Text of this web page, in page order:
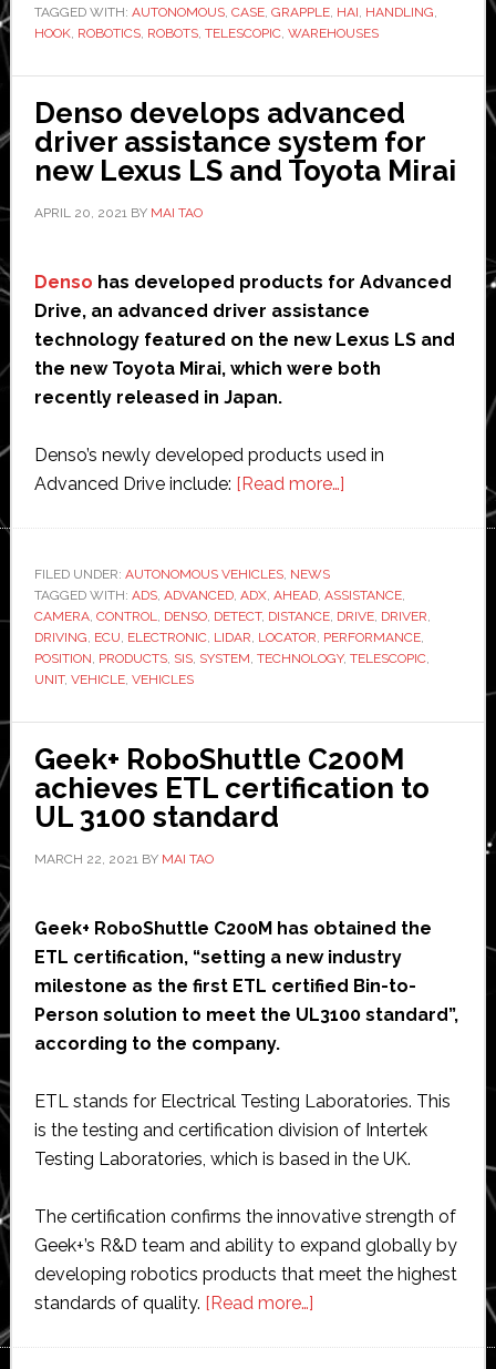
first’
telescopic
grapple
robot
for
warehouses
TAGGED WITH: AUTONOMOUS, CASE, GRAPPLE, HAI, HANDLING,
HOOK, ROBOTICS, ROBOTS, TELESCOPIC, WAREHOUSES
Denso develops advanced
driver assistance system for
new Lexus LS and Toyota Mirai
APRIL 20, 2021BY MAI TAO
Denso has developed products for Advanced
Drive, an advanced driver assistance
technology featured on the new Lexus LS and
the new Toyota Mirai, which were both
recently released in Japan.
Denso’s newly developed products used in
Advanced Drive include: [Read more…]about
driver
assistance
system
LS
and
FILED UNDER: AUTONOMOUS VEHICLES, NEWS
TAGGED WITH: ADS, ADVANCED, ADX, AHEAD, ASSISTANCE,
CAMERA, CONTROL, DENSO, DETECT, DISTANCE, DRIVE, DRIVER,
DRIVING, ECU, ELECTRONIC, LIDAR, LOCATOR, PERFORMANCE,
POSITION, PRODUCTS, SIS, SYSTEM, TECHNOLOGY, TELESCOPIC,
UNIT, VEHICLE, VEHICLES
Geek+ RoboShuttle C200M
achieves ETL certification to
UL 3100 standard
MARCH 22, 2021BY MAI TAO
Geek+ RoboShuttle C200M has obtained the
ETL certification, “setting a new industry
milestone as the first ETL certified Bin-to-
Person solution to meet the UL3100 standard”,
according to the company.
ETL stands for Electrical Testing Laboratories. This
is the testing and certification division of Intertek
Testing Laboratories, which is based in the UK.
The certification confirms the innovative strength of
Geek+’s R&D team and ability to expand globally by
developing robotics products that meet the highest
standards of quality. [Read more…]about